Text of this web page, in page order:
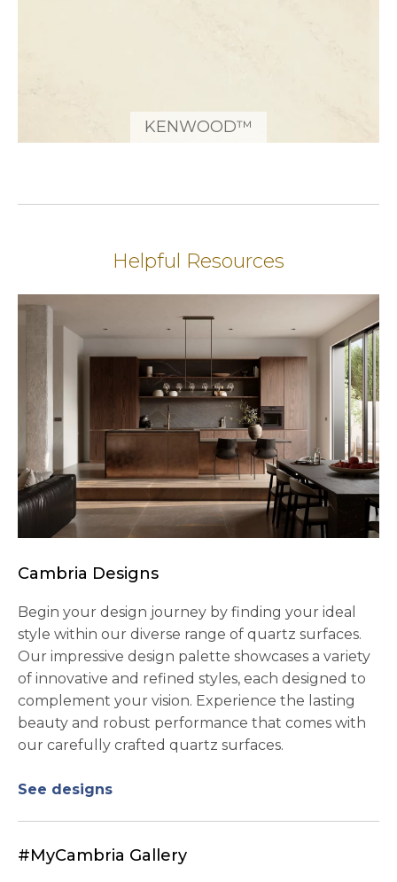
KENWOOD™
Helpful Resources
Cambria Designs
Begin your design journey by finding your ideal
style within our diverse range of quartz surfaces.
Our impressive design palette showcases a variety
of innovative and refined styles, each designed to
complement your vision. Experience the lasting
beauty and robust performance that comes with
our carefully crafted quartz surfaces.
See designs
#MyCambria Gallery